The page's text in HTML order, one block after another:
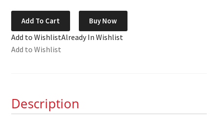
1938-
1952
Royal
Rings
+.040
Add To Cart Buy Now
Add to WishlistAlready In Wishlist
Add to Wishlist
Description